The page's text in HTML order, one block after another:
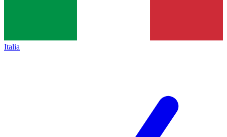
Italia